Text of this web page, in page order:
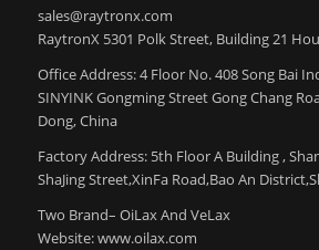
sales@raytronx.com
RaytronX 5301 Polk Street, Building 21
Office Address: 4 Floor No. 408 Song Bai
SINYINK Gongming Street Gong Chang
Dong, China
Factory Address: 5th Floor A Building ,
ShaJing Street,XinFa Road,Bao An
Two Brand– OiLax And VeLax
Website: www.oilax.com